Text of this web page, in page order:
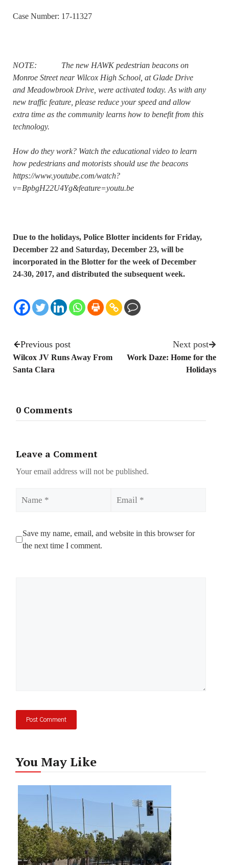
Case Number: 17-11327
NOTE: The new HAWK pedestrian beacons on
Monroe Street near Wilcox High School, at Glade Drive
and Meadowbrook Drive, were activated today. As with any
new traffic feature, please reduce your speed and allow
extra time as the community learns how to benefit from this
technology.
How do they work? Watch the educational video to learn
how pedestrians and motorists should use the beacons
https://www.youtube.com/watch?
v=BpbgH22U4Yg&feature=youtu.be
Due to the holidays, Police Blotter incidents for Friday,
December 22 and Saturday, December 23, will be
incorporated in the Blotter for the week of December
24-30, 2017, and distributed the subsequent week.
Previous post
Wilcox JV Runs Away From
Santa Clara
Next post
Work Daze: Home for the
Holidays
0 Comments
Leave a Comment
Your email address will not be published.
Save my name, email, and website in this browser for
the next time I comment.
You May Like